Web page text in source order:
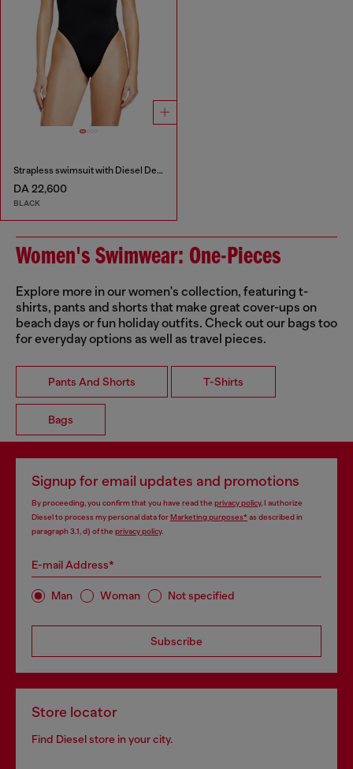
Strapless swimsuit with Diesel Denim Division logo
DA 22,600
BLACK
Women's Swimwear: One-Pieces
Explore more in our women's collection, featuring t-
shirts, pants and shorts that make great cover-ups on
beach days or fun holiday outfits. Check out our bags too
for everyday options as well as travel pieces.
Pants And Shorts T-Shirts
Bags
Signup for email updates and promotions
By proceeding, you confirm that you have read the privacy policy, I authorize
Diesel to process my personal data forMarketing purposes*as described in
paragraph 3.1, d) of the privacy policy.
E-mail Address*
Man Woman Not specified
Subscribe
Store locator
Find Diesel store in your city.